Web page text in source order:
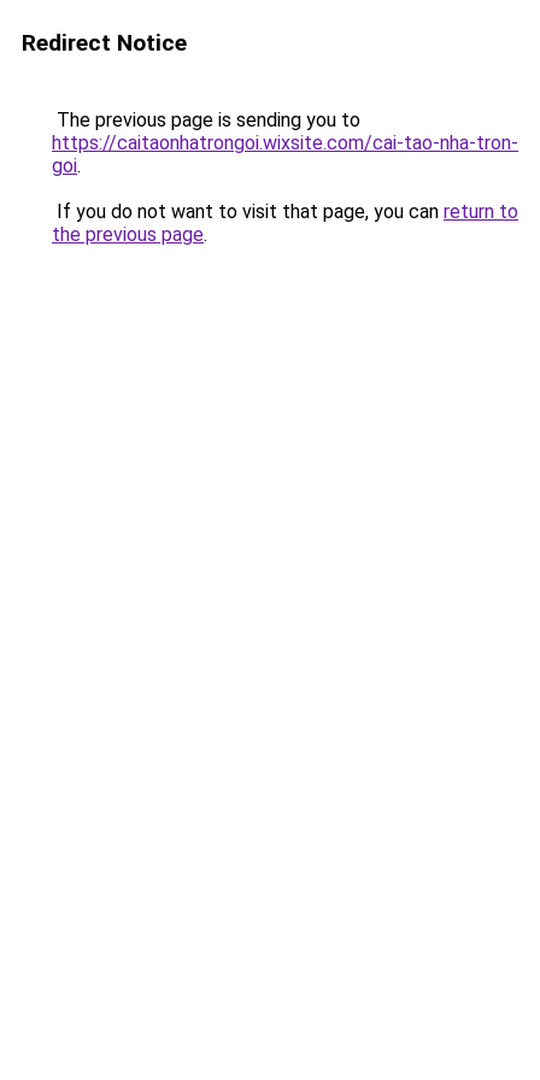
Redirect Notice
The previous page is sending you to
https://caitaonhatrongoi.wixsite.com/cai-tao-nha-tron-
goi.
If you do not want to visit that page, you can return to
the previous page.